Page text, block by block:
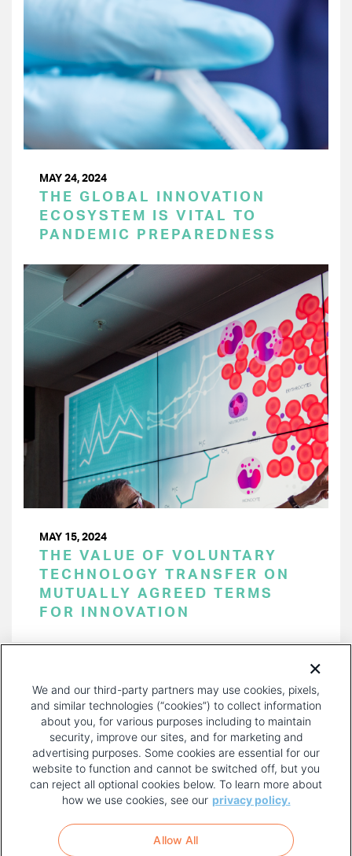
MAY 24, 2024
THE GLOBAL INNOVATION
ECOSYSTEM IS VITAL TO
PANDEMIC PREPAREDNESS
MAY 15, 2024
THE VALUE OF VOLUNTARY
TECHNOLOGY TRANSFER ON
MUTUALLY AGREED TERMS
FOR INNOVATION
PAGE
FOOTER
MENU
TERMS OF USE
We and our third-party partners may use cookies, pixels,
and similar technologies (“cookies”) to collect information
about you, for various purposes including to maintain
security, improve our sites, and for marketing and
advertising purposes. Some cookies are essential for our
website to function and cannot be switched off, but you
can reject all optional cookies below. To learn more about
how we use cookies, see our privacy policy.
Allow All